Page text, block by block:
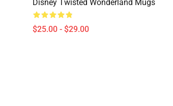
Disney Twisted Wonderland Mugs
$25.00 - $29.00